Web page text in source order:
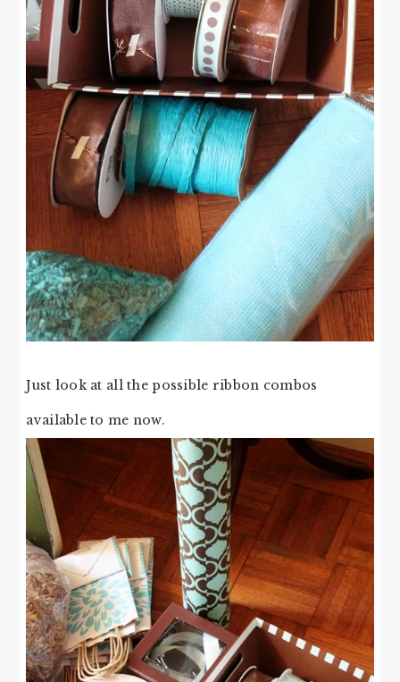
Just look at all the possible ribbon combos
available to me now.